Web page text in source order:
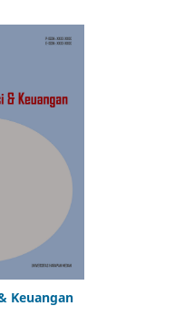
Keuangan